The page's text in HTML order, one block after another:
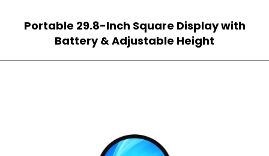
Portable 29.8-Inch Square Display with
Battery & Adjustable Height